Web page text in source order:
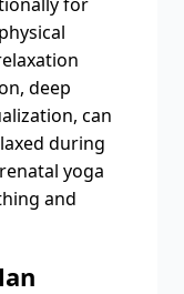
deep
can
during
yoga
and